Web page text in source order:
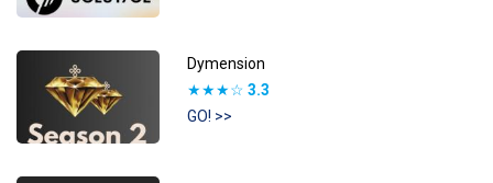
Dymension
★★★☆ 3.3
GO! >>